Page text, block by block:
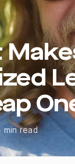
min read